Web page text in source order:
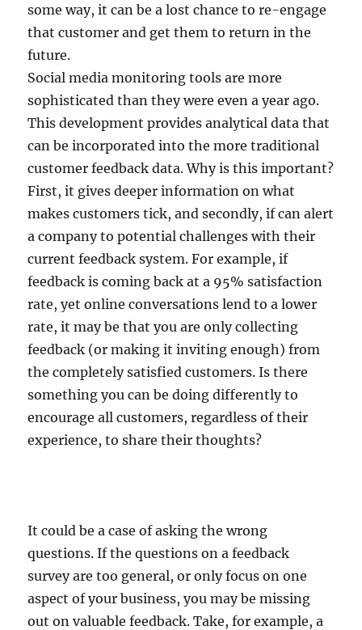
some way, it can be a lost chance to re-engage
that customer and get them to return in the
future.
Social media monitoring tools are more
sophisticated than they were even a year ago.
This development provides analytical data that
can be incorporated into the more traditional
customer feedback data. Why is this important?
First, it gives deeper information on what
makes customers tick, and secondly, if can alert
a company to potential challenges with their
current feedback system. For example, if
feedback is coming back at a 95% satisfaction
rate, yet online conversations lend to a lower
rate, it may be that you are only collecting
feedback (or making it inviting enough) from
the completely satisfied customers. Is there
something you can be doing differently to
encourage all customers, regardless of their
experience, to share their thoughts?
It could be a case of asking the wrong
questions. If the questions on a feedback
survey are too general, or only focus on one
aspect of your business, you may be missing
out on valuable feedback. Take, for example, a